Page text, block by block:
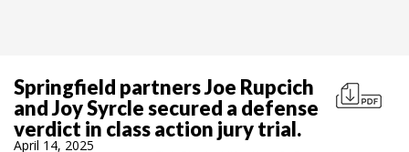
Springfield partners Joe Rupcich
and Joy Syrcle secured a defense
verdict in class action jury trial.
April 14, 2025